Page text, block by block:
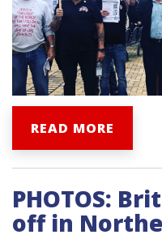
READ MORE
PHOTOS:
off in